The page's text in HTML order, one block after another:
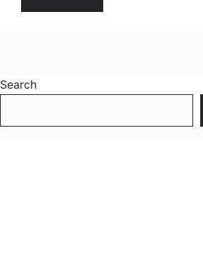
Search